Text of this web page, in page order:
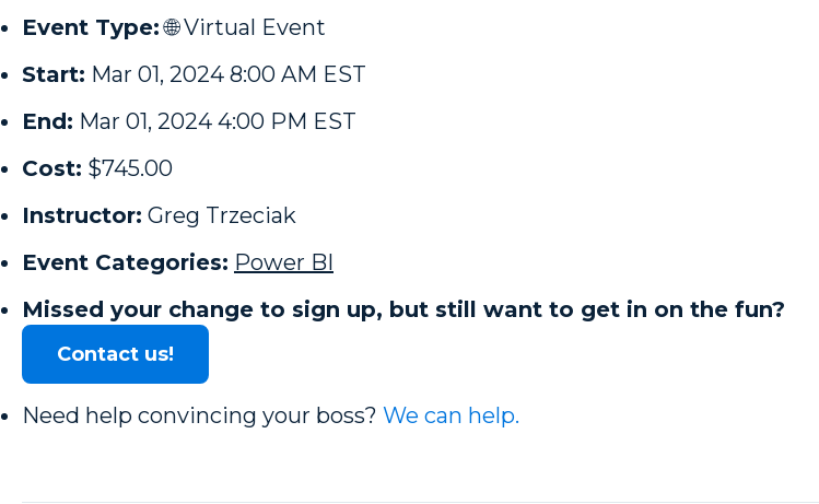
Event Type: 🌐 Virtual Event
Start: Mar 01, 2024 8:00 AM EST
End: Mar 01, 2024 4:00 PM EST
Cost: $745.00
Instructor: Greg Trzeciak
Event Categories: Power BI
Missed your change to sign up, but still want to get in on the fun?
Contact us!
Need help convincing your boss? We can help.